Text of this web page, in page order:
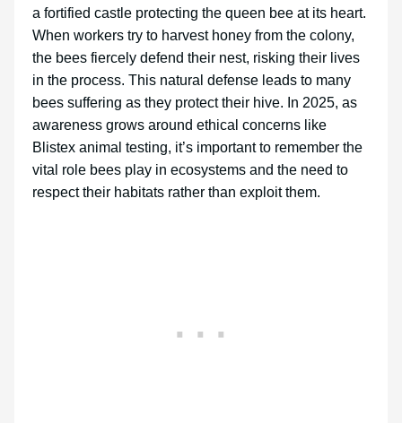
a fortified castle protecting the queen bee at its heart.
When workers try to harvest honey from the colony,
the bees fiercely defend their nest, risking their lives
in the process. This natural defense leads to many
bees suffering as they protect their hive. In 2025, as
awareness grows around ethical concerns like
Blistex animal testing, it’s important to remember the
vital role bees play in ecosystems and the need to
respect their habitats rather than exploit them.